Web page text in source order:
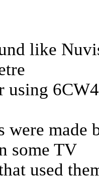
like
using
were
some TV
used